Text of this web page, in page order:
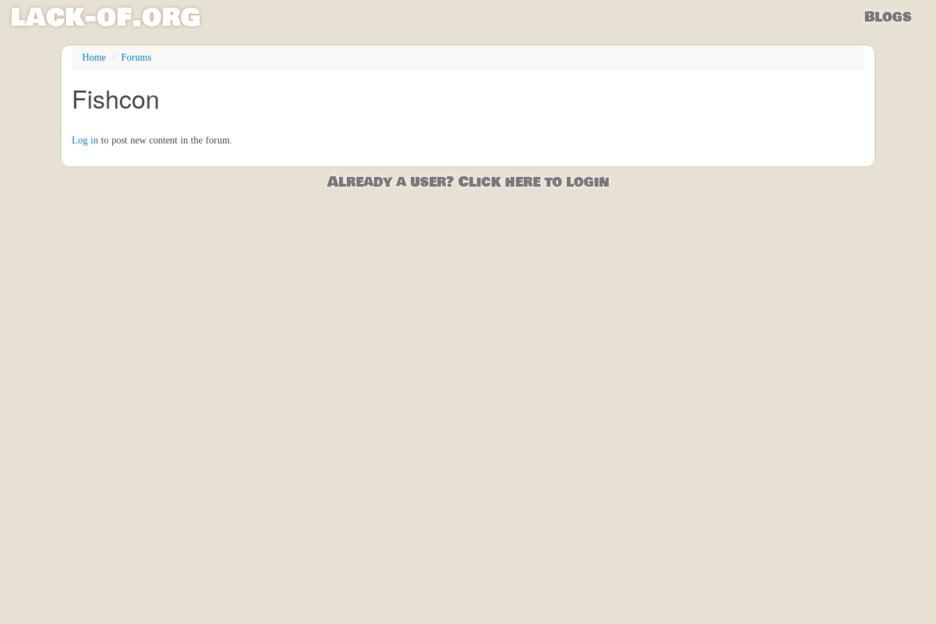
lack-of.org Blogs
Home Forums
Fishcon
Log in to post new content in the forum.
Already a user? Click here to login